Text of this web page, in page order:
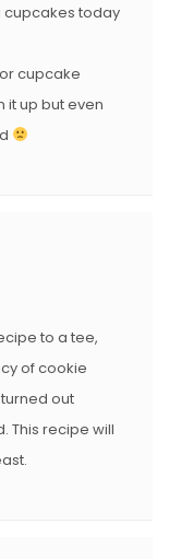
cupcakes today
cupcake
it up but even
to a tee,
of cookie
out
This recipe will